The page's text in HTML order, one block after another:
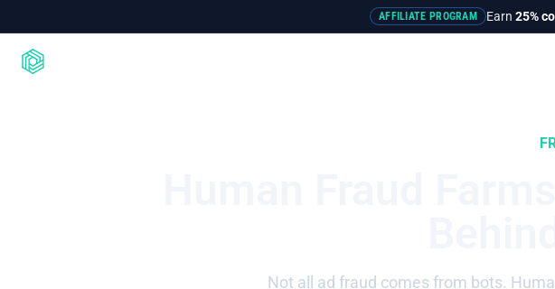
AFFILIATE PROGRAM Earn25%
Not all ad fraud comes from bots.